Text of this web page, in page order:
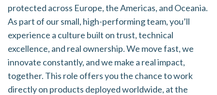
protected across Europe, the Americas, and Oceania.
As part of our small, high-performing team, you’ll
experience a culture built on trust, technical
excellence, and real ownership. We move fast, we
innovate constantly, and we make a real impact,
together. This role offers you the chance to work
directly on products deployed worldwide, at the